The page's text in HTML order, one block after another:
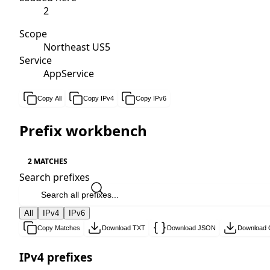
2
Scope
Northeast US5
Service
AppService
Copy All Copy IPv4 Copy IPv6
Prefix workbench
2 MATCHES
Search prefixes
All IPv4 IPv6
Copy Matches Download TXT Download JSON Download
IPv4 prefixes